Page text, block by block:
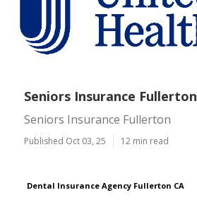
Seniors Insurance Fullerton
Seniors Insurance Fullerton
Published Oct 03, 25 12 min read
Dental Insurance Agency Fullerton CA